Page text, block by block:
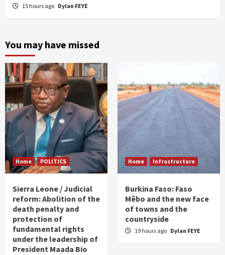
15 hours ago Dylan FEYE
You may have missed
Home POLITICS
Sierra Leone / Judicial
reform: Abolition of the
death penalty and
protection of
fundamental rights
under the leadership of
President Maada Bio
Home Infrastructure
Burkina Faso: Faso
Mêbo and the new face
of towns and the
countryside
19 hours ago Dylan FEYE